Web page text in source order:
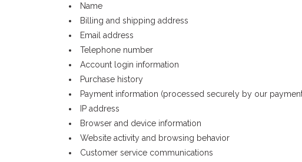
Name
Billing and shipping address
Email address
Telephone number
Account login information
Purchase history
Payment information (processed securely by our
IP address
Browser and device information
Website activity and browsing behavior
Customer service communications